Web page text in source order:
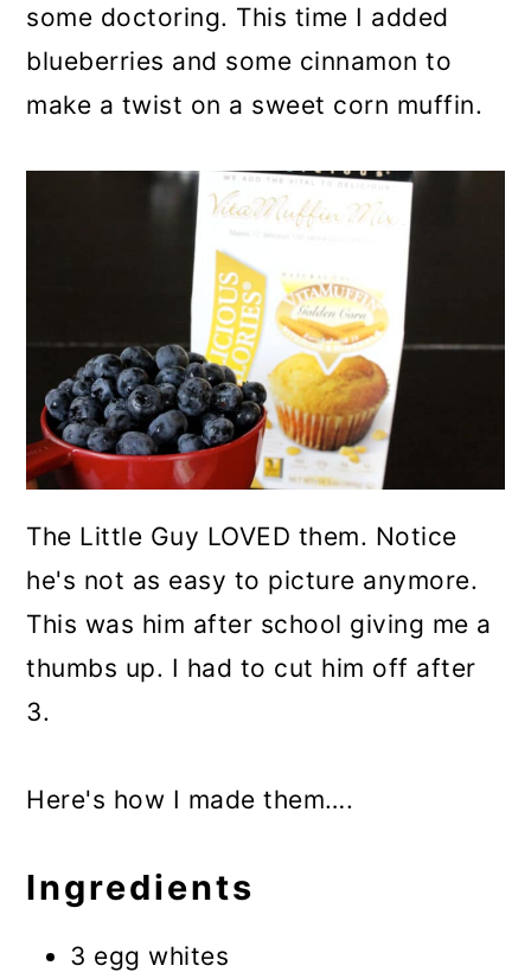
some doctoring. This time I added
blueberries and some cinnamon to
make a twist on a sweet corn muffin.
The Little Guy LOVED them. Notice
he's not as easy to picture anymore.
This was him after school giving me a
thumbs up. I had to cut him off after
3.
Here's how I made them….
Ingredients
3 egg whites